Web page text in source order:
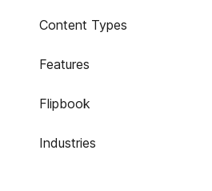
Content Types
Features
Flipbook
Industries